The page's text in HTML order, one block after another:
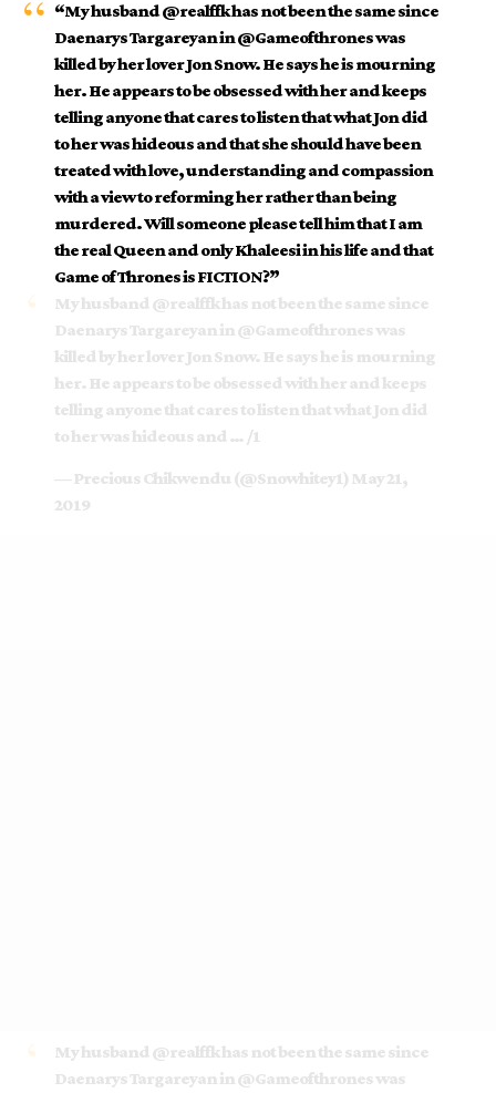
“My husband @realffk has not been the same since
Daenarys Targareyan in @Gameofthrones was
killed by her lover Jon Snow. He says he is mourning
her. He appears to be obsessed with her and keeps
telling anyone that cares to listen that what Jon did
to her was hideous and that she should have been
treated with love, understanding and compassion
with a view to reforming her rather than being
murdered. Will someone please tell him that I am
the real Queen and only Khaleesi in his life and that
Game of Thrones is FICTION?”
My husband @realffkhas not been the same since
Daenarys Targareyan in @Gameofthroneswas
killed by her lover Jon Snow. He says he is mourning
her. He appears to be obsessed with her and keeps
telling anyone that cares to listen that what Jon did
to her was hideous and … /1
— Precious Chikwendu (@Snowhitey1) May 21,
2019
My husband @realffkhas not been the same since
Daenarys Targareyan in @Gameofthroneswas